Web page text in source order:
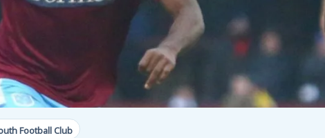
Football Club